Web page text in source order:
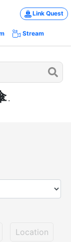
Link Quest
Stream
.
Location